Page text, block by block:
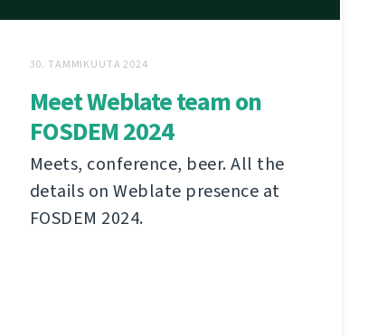
30. TAMMIKUUTA 2024
Meet Weblate team on
FOSDEM 2024
Meets, conference, beer. All the
details on Weblate presence at
FOSDEM 2024.